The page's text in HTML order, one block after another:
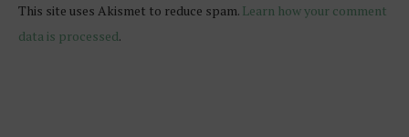
This site uses Akismet to reduce spam. Learn how your comment
data is processed.